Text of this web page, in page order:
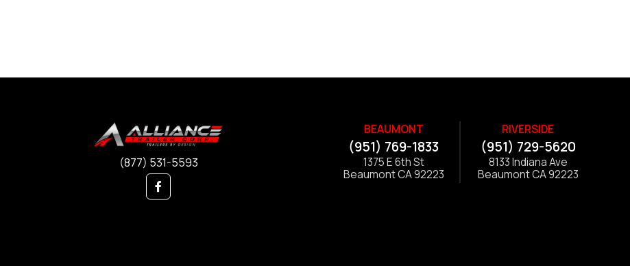
(877) 531-5593
BEAUMONT
(951) 769-1833
1375 E 6th St
Beaumont CA 92223
RIVERSIDE
(951) 729-5620
8133 Indiana Ave
Beaumont CA 92223